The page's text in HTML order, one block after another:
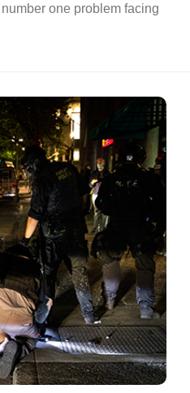
one problem facing